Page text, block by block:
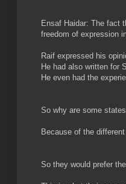
Ensaf Haidar: The fact
freedom of expression
Raif expressed his
He had also written for
He even had the
So why are some
Because of the
So they would prefer